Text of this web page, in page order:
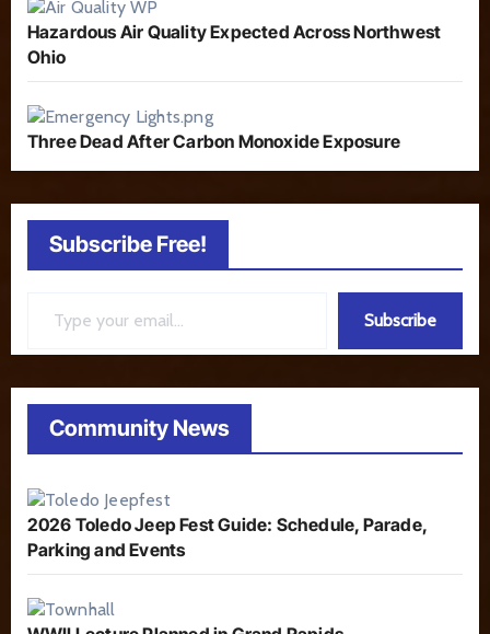
Hazardous Air Quality Expected Across Northwest
Ohio
Three Dead After Carbon Monoxide Exposure
Subscribe Free!
Subscribe
Community News
2026 Toledo Jeep Fest Guide: Schedule, Parade,
Parking and Events